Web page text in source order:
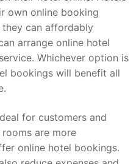
own online booking
can affordably
arrange online hotel
Whichever option is
bookings will benefit all
for customers and
are more
online hotel bookings.